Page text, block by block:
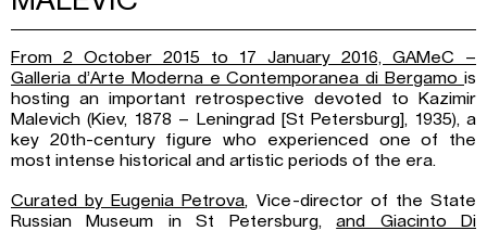
From 2 October 2015 to 17 January 2016, GAMeC –
Galleria d’Arte Moderna e Contemporanea di Bergamo is
hosting an important retrospective devoted to Kazimir
Malevich (Kiev, 1878 – Leningrad [St Petersburg], 1935), a
key 20th-century figure who experienced one of the
most intense historical and artistic periods of the era.
Curated by Eugenia Petrova, Vice-director of the State
Russian Museum in St Petersburg,and Giacinto Di